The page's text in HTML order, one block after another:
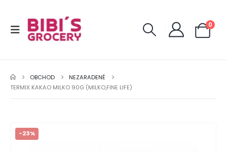
0
OBCHOD
NEZARADENÉ
TERMIX KAKAO MILKO 90G (MILKO,FINE LIFE)
-23%